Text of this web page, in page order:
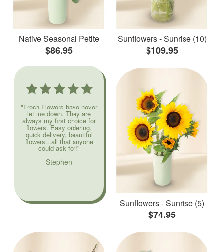
Native Seasonal Petite
$86.95
Sunflowers - Sunrise (10)
$109.95
"Fresh Flowers have never
let me down. They are
always my first choice for
flowers. Easy ordering,
quick delivery, beautiful
flowers...all that anyone
could ask for!"
Stephen
Sunflowers - Sunrise (5)
$74.95